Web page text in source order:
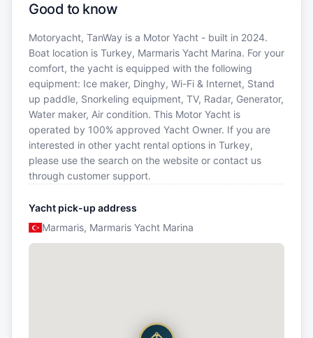
Good to know
Motoryacht, TanWay is a Motor Yacht - built in 2024.
Boat location is Turkey, Marmaris Yacht Marina. For your
comfort, the yacht is equipped with the following
equipment: Ice maker, Dinghy, Wi-Fi & Internet, Stand
up paddle, Snorkeling equipment, TV, Radar, Generator,
Water maker, Air condition. This Motor Yacht is
operated by 100% approved Yacht Owner. If you are
interested in other yacht rental options in Turkey,
please use the search on the website or contact us
through customer support.
Yacht pick-up address
Marmaris, Marmaris Yacht Marina